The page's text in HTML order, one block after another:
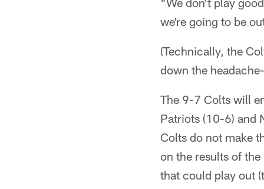
we're going to be
(Technically, the
down the
The 9-7 Colts will
Patriots (10-6) and
Colts do not make
on the results of
that could play out